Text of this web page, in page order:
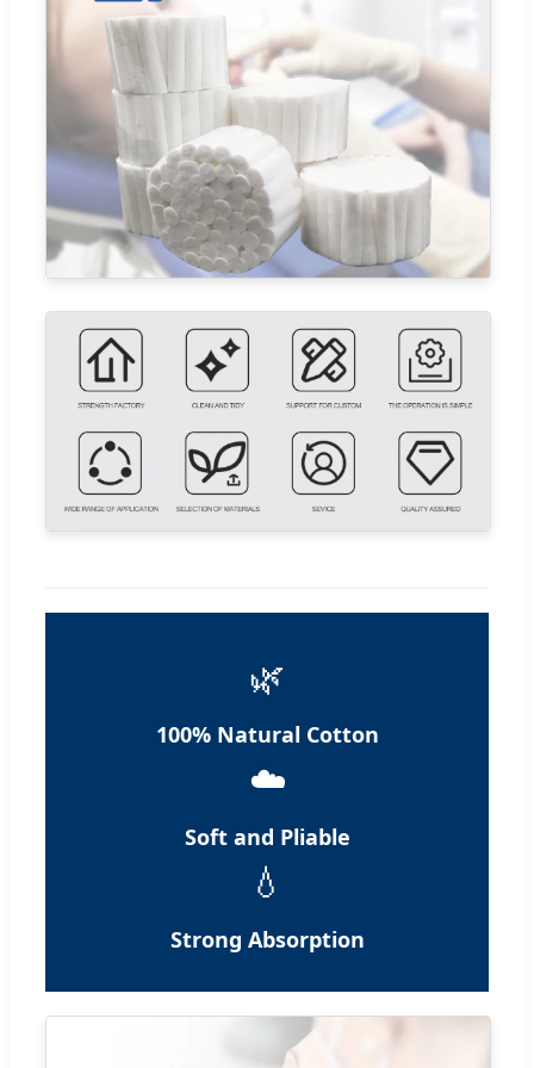
🌿
100% Natural Cotton
☁️
Soft and Pliable
💧
Strong Absorption